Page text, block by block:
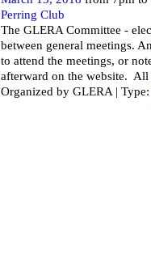
Perring Club
The GLERA Committee -
between general meetings.
to attend the meetings, or
afterward on the website.
Organized by GLERA | Type: